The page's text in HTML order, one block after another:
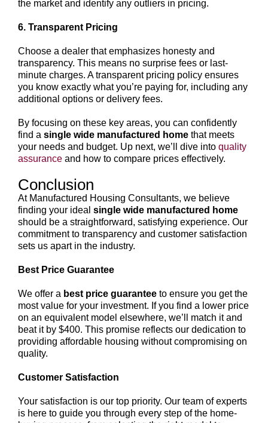
the market and identify any outliers in pricing.
6. Transparent Pricing
Choose a dealer that emphasizes honesty and
transparency. This means no surprise fees or last-
minute charges. A transparent pricing policy ensures
you know exactly what you’re paying for, including any
additional options or delivery fees.
By focusing on these key areas, you can confidently
find a single wide manufactured homethat meets
your needs and budget. Up next, we’ll dive into quality
assuranceand how to compare prices effectively.
Conclusion
At Manufactured Housing Consultants, we believe
finding your ideal single wide manufactured home
should be a straightforward, satisfying experience. Our
commitment to transparency and customer satisfaction
sets us apart in the industry.
Best Price Guarantee
We offer a best price guaranteeto ensure you get the
most value for your investment. If you find a lower price
on an equivalent model elsewhere, we’ll match it and
beat it by $400. This promise reflects our dedication to
providing affordable housing without compromising on
quality.
Customer Satisfaction
Your satisfaction is our top priority. Our team of experts
is here to guide you through every step of the home-